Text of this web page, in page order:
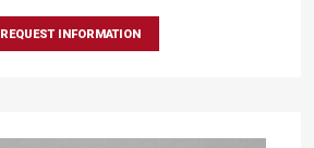
REQUEST INFORMATION